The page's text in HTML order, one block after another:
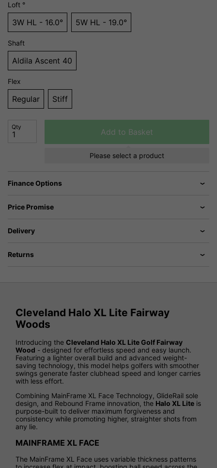
Loft °
3W HL - 16.0° 5W HL - 19.0°
Shaft
Aldila Ascent 40
Flex
Regular Stiff
Qty
Add to Basket
Please select a product
Finance Options
Price Promise
Delivery
Returns
Cleveland Halo XL Lite Fairway
Woods
Introducing the Cleveland Halo XL Lite Golf Fairway
Wood - designed for effortless speed and easy launch.
Featuring a lighter overall build and advanced weight-
saving technology, this model helps golfers with smoother
swings generate faster clubhead speed and longer carries
with less effort.
Combining MainFrame XL Face Technology, GlideRail sole
design, and Rebound Frame innovation, the Halo XL Lite is
purpose-built to deliver maximum forgiveness and
consistency while promoting higher, straighter shots from
any lie.
MAINFRAME XL FACE
The MainFrame XL Face uses variable thickness patterns